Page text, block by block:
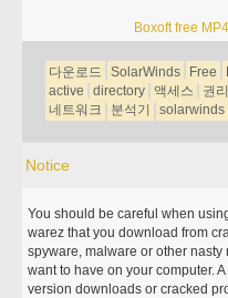
Boxoft free
다운로드 SolarWinds Free
active
directory 액세스 권리
네트워크
분석기 solarwinds
Notice
You should be careful when
warez that you download from
spyware, malware or other
want to have on your computer.
version downloads or cracked